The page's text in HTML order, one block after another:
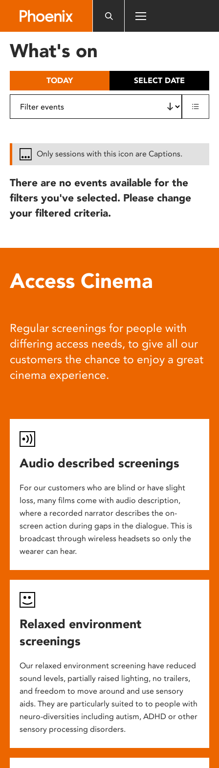
includes
What's on
TODAY SELECT DATE
Only sessions with this icon are Captions.
There are no events available for the
filters you've selected. Please change
your filtered criteria.
Access Cinema
Regular screenings for people with
differing access needs, to give all our
customers the chance to enjoy a great
cinema experience.
Audio described screenings
For our customers who are blind or have slight
loss, many films come with audio description,
where a recorded narrator describes the on-
screen action during gaps in the dialogue. This is
broadcast through wireless headsets so only the
wearer can hear.
Relaxed environment
screenings
Our relaxed environment screening have reduced
sound levels, partially raised lighting, no trailers,
and freedom to move around and use sensory
aids. They are particularly suited to to people with
neuro-diversities including autism, ADHD or other
sensory processing disorders.